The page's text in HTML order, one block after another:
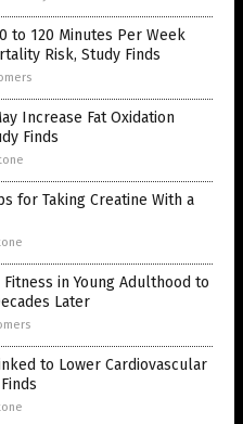
to 120 Minutes Per Week
Risk, Study Finds
Increase Fat Oxidation
Finds
for Taking Creatine With a
in Young Adulthood to
Later
to Lower Cardiovascular